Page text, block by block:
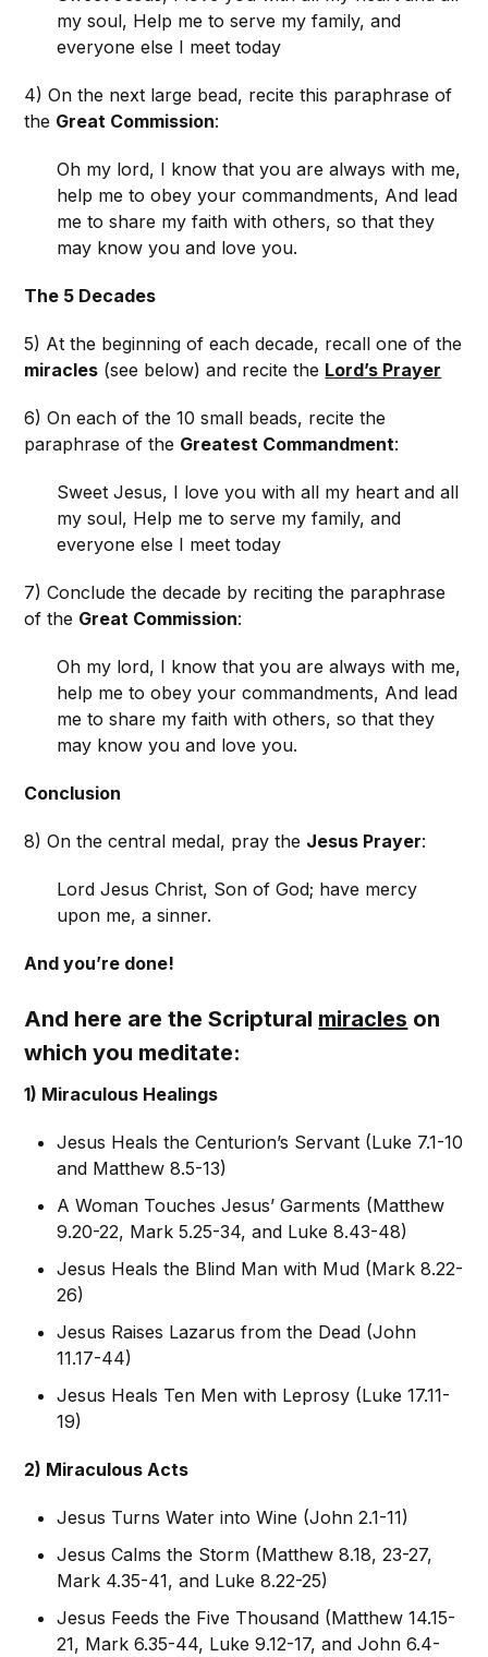
my soul, Help me to serve my family, and
everyone else I meet today
4) On the next large bead, recite this paraphrase of
the Great Commission:
Oh my lord, I know that you are always with me,
help me to obey your commandments, And lead
me to share my faith with others, so that they
may know you and love you.
The 5 Decades
5) At the beginning of each decade, recall one of the
miracles (see below) and recite the Lord’s Prayer
6) On each of the 10 small beads, recite the
paraphrase of the Greatest Commandment:
Sweet Jesus, I love you with all my heart and all
my soul, Help me to serve my family, and
everyone else I meet today
7) Conclude the decade by reciting the paraphrase
of the Great Commission:
Oh my lord, I know that you are always with me,
help me to obey your commandments, And lead
me to share my faith with others, so that they
may know you and love you.
Conclusion
8) On the central medal, pray the Jesus Prayer:
Lord Jesus Christ, Son of God; have mercy
upon me, a sinner.
And you’re done!
And here are the Scriptural miracles on
which you meditate:
1) Miraculous Healings
Jesus Heals the Centurion’s Servant (Luke 7.1-10
and Matthew 8.5-13)
A Woman Touches Jesus’ Garments (Matthew
9.20-22, Mark 5.25-34, and Luke 8.43-48)
Jesus Heals the Blind Man with Mud (Mark 8.22-
26)
Jesus Raises Lazarus from the Dead (John
11.17-44)
Jesus Heals Ten Men with Leprosy (Luke 17.11-
19)
2) Miraculous Acts
Jesus Turns Water into Wine (John 2.1-11)
Jesus Calms the Storm (Matthew 8.18, 23-27,
Mark 4.35-41, and Luke 8.22-25)
Jesus Feeds the Five Thousand (Matthew 14.15-
21, Mark 6.35-44, Luke 9.12-17, and John 6.4-